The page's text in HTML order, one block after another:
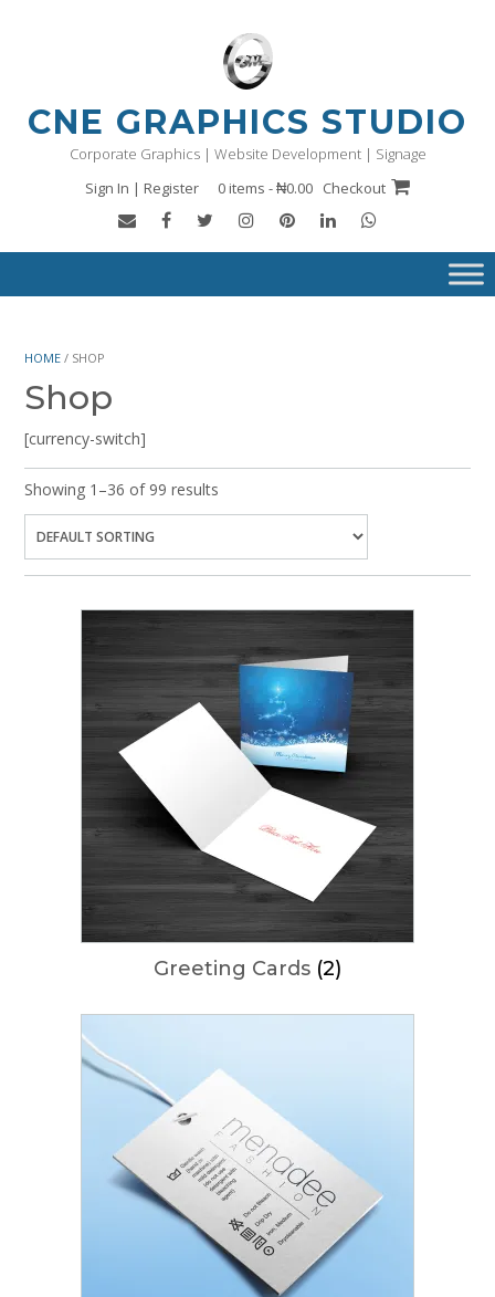
CNE GRAPHICS STUDIO
Corporate Graphics | Website Development | Signage
Sign In | Register
0 items - ₦0.00 Checkout
HOME / SHOP
Shop
[currency-switch]
Showing 1–36 of 99 results
Greeting Cards (2)